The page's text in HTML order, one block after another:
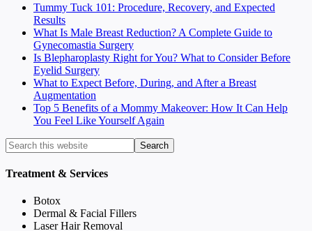
Tummy Tuck 101: Procedure, Recovery, and Expected
Results
What Is Male Breast Reduction? A Complete Guide to
Gynecomastia Surgery
Is Blepharoplasty Right for You? What to Consider Before
Eyelid Surgery
What to Expect Before, During, and After a Breast
Augmentation
Top 5 Benefits of a Mommy Makeover: How It Can Help
You Feel Like Yourself Again
Treatment & Services
Botox
Dermal & Facial Fillers
Laser Hair Removal